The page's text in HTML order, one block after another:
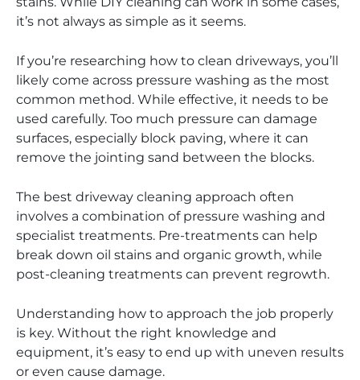
it’s not always as simple as it seems.
If you’re researching how to clean driveways, you’ll
likely come across pressure washing as the most
common method. While effective, it needs to be
used carefully. Too much pressure can damage
surfaces, especially block paving, where it can
remove the jointing sand between the blocks.
The best driveway cleaning approach often
involves a combination of pressure washing and
specialist treatments. Pre-treatments can help
break down oil stains and organic growth, while
post-cleaning treatments can prevent regrowth.
Understanding how to approach the job properly
is key. Without the right knowledge and
equipment, it’s easy to end up with uneven results
or even cause damage.